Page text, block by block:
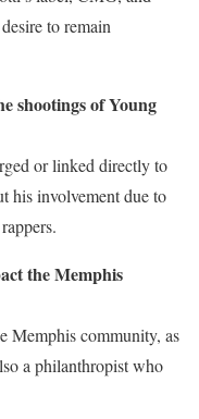
to remain
shootings of Young
or linked directly to
his involvement due to
the Memphis
Memphis community, as
a philanthropist who